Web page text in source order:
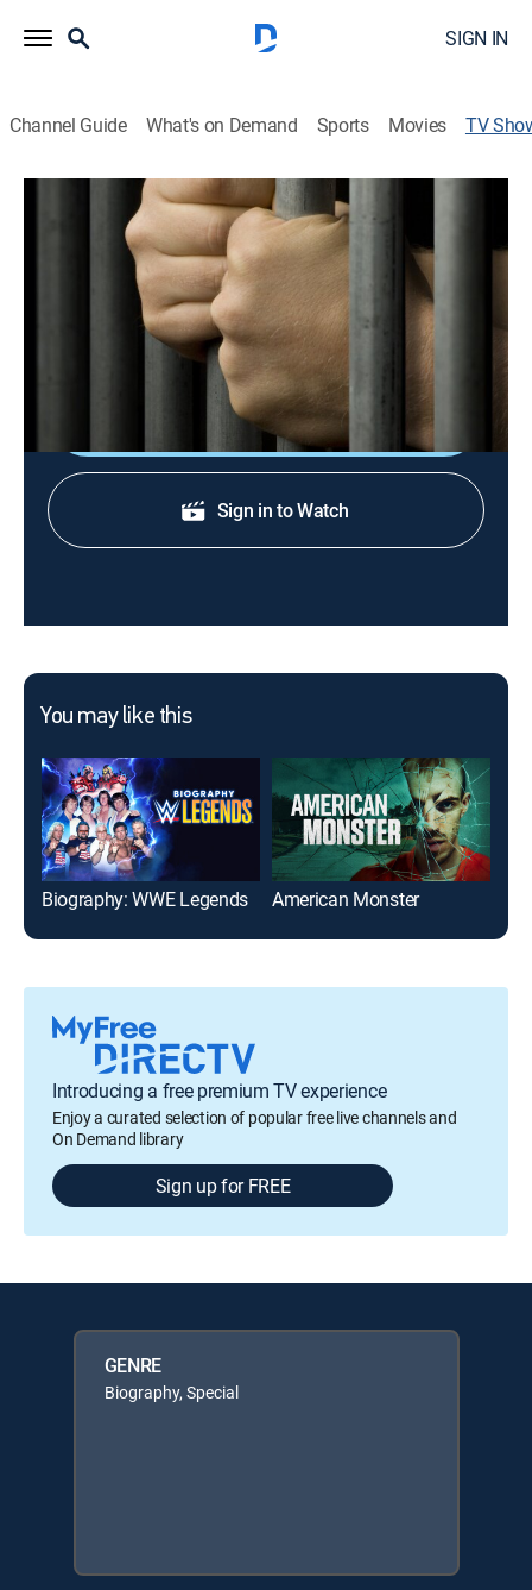
SIGN IN
Channel Guide What's on Demand Sports Movies TV
Dealing With the Devil
Biography, Special
Marion Pruett, a killer who went on a murder spree
while he was in the government's witness protection
Shop DIRECTV
Sign in to Watch
You may like this
Biography: WWE Legends American Monster
Introducing a free premium TV experience
Enjoy a curated selection of popular free live channels and
On Demand library
Sign up for FREE
GENRE
Biography, Special